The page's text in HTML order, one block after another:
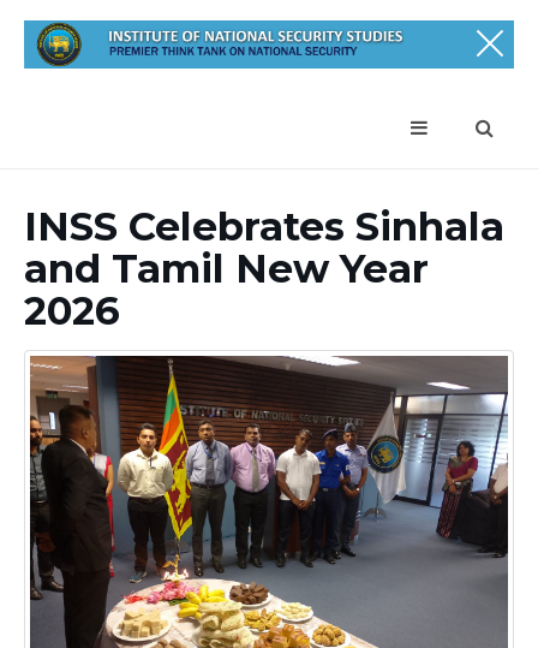
INSS Celebrates Sinhala
and Tamil New Year
2026